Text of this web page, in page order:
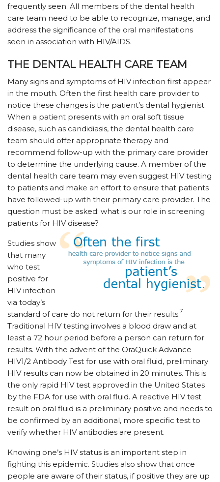
frequently seen. All members of the dental health
care team need to be able to recognize, manage, and
address the significance of the oral manifestations
seen in association with HIV/AIDS.
THE DENTAL HEALTH CARE TEAM
Many signs and symptoms of HIV infection first appear
in the mouth. Often the first health care provider to
notice these changes is the patient’s dental hygienist.
When a patient presents with an oral soft tissue
disease, such as candidiasis, the dental health care
team should offer appropriate therapy and
recommend follow-up with the primary care provider
to determine the underlying cause. A member of the
dental health care team may even suggest HIV testing
to patients and make an effort to ensure that patients
have followed-up with their primary care provider. The
question must be asked: what is our role in screening
patients for HIV disease?
Studies show
that many
who test
positive for
HIV infection
via today’s
standard of care do not return for their results.7
Traditional HIV testing involves a blood draw and at
least a 72 hour period before a person can return for
results. With the advent of the OraQuick Advance
HIV1/2 Antibody Test for use with oral fluid, preliminary
HIV results can now be obtained in 20 minutes. This is
the only rapid HIV test approved in the United States
by the FDA for use with oral fluid. A reactive HIV test
result on oral fluid is a preliminary positive and needs to
be confirmed by an additional, more specific test to
verify whether HIV antibodies are present.
Knowing one’s HIV status is an important step in
fighting this epidemic. Studies also show that once
people are aware of their status, if positive they are up